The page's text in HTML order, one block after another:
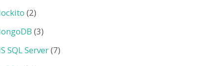
(2)
(3)
SQL Server(7)